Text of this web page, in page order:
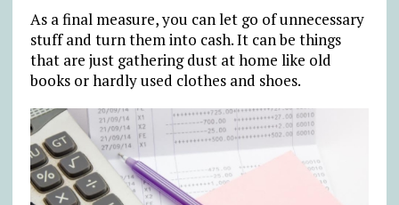
As a final measure, you can let go of unnecessary
stuff and turn them into cash. It can be things
that are just gathering dust at home like old
books or hardly used clothes and shoes.